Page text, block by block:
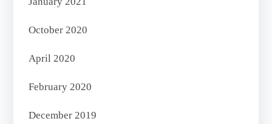
October 2020
April 2020
February 2020
December 2019